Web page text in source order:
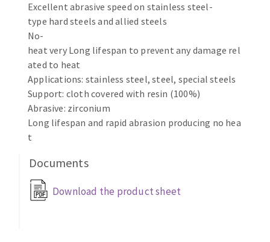
Felt wheels
Sanding belts
MACHINERY FOR METAL WORK
Cutting-off machines
Bandsaws
Drilling machines
Drill sharpener
Sanders
Circular Saw blades
Excellent abrasive speed on stainless steel-
type hard steels and allied steels
No-
heat very Long lifespan to prevent any damage rel
ated to heat
Applications: stainless steel, steel, special steels
Support: cloth covered with resin (100%)
Abrasive: zirconium
Long lifespan and rapid abrasion producing no hea
t
Documents
Download the product sheet